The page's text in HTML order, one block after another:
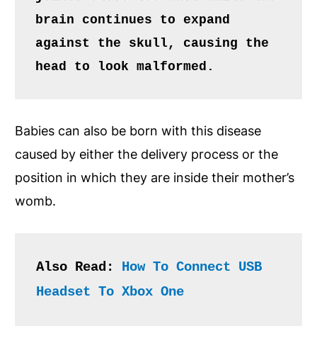
brain continues to expand
against the skull, causing the
head to look malformed.
Babies can also be born with this disease
caused by either the delivery process or the
position in which they are inside their mother’s
womb.
Also Read: How To Connect USB
Headset To Xbox One